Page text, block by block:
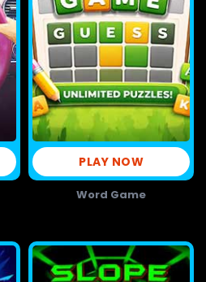
PLAY NOW
Word Game